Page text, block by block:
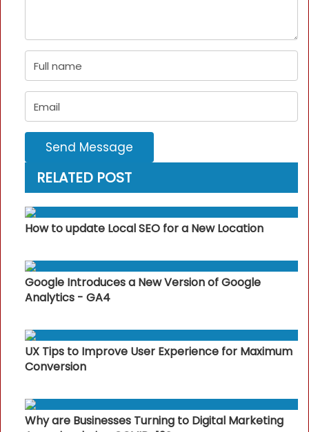
Send Message
RELATED POST
How to update Local SEO for a New Location
Google Introduces a New Version of Google
Analytics - GA4
UX Tips to Improve User Experience for Maximum
Conversion
Why are Businesses Turning to Digital Marketing